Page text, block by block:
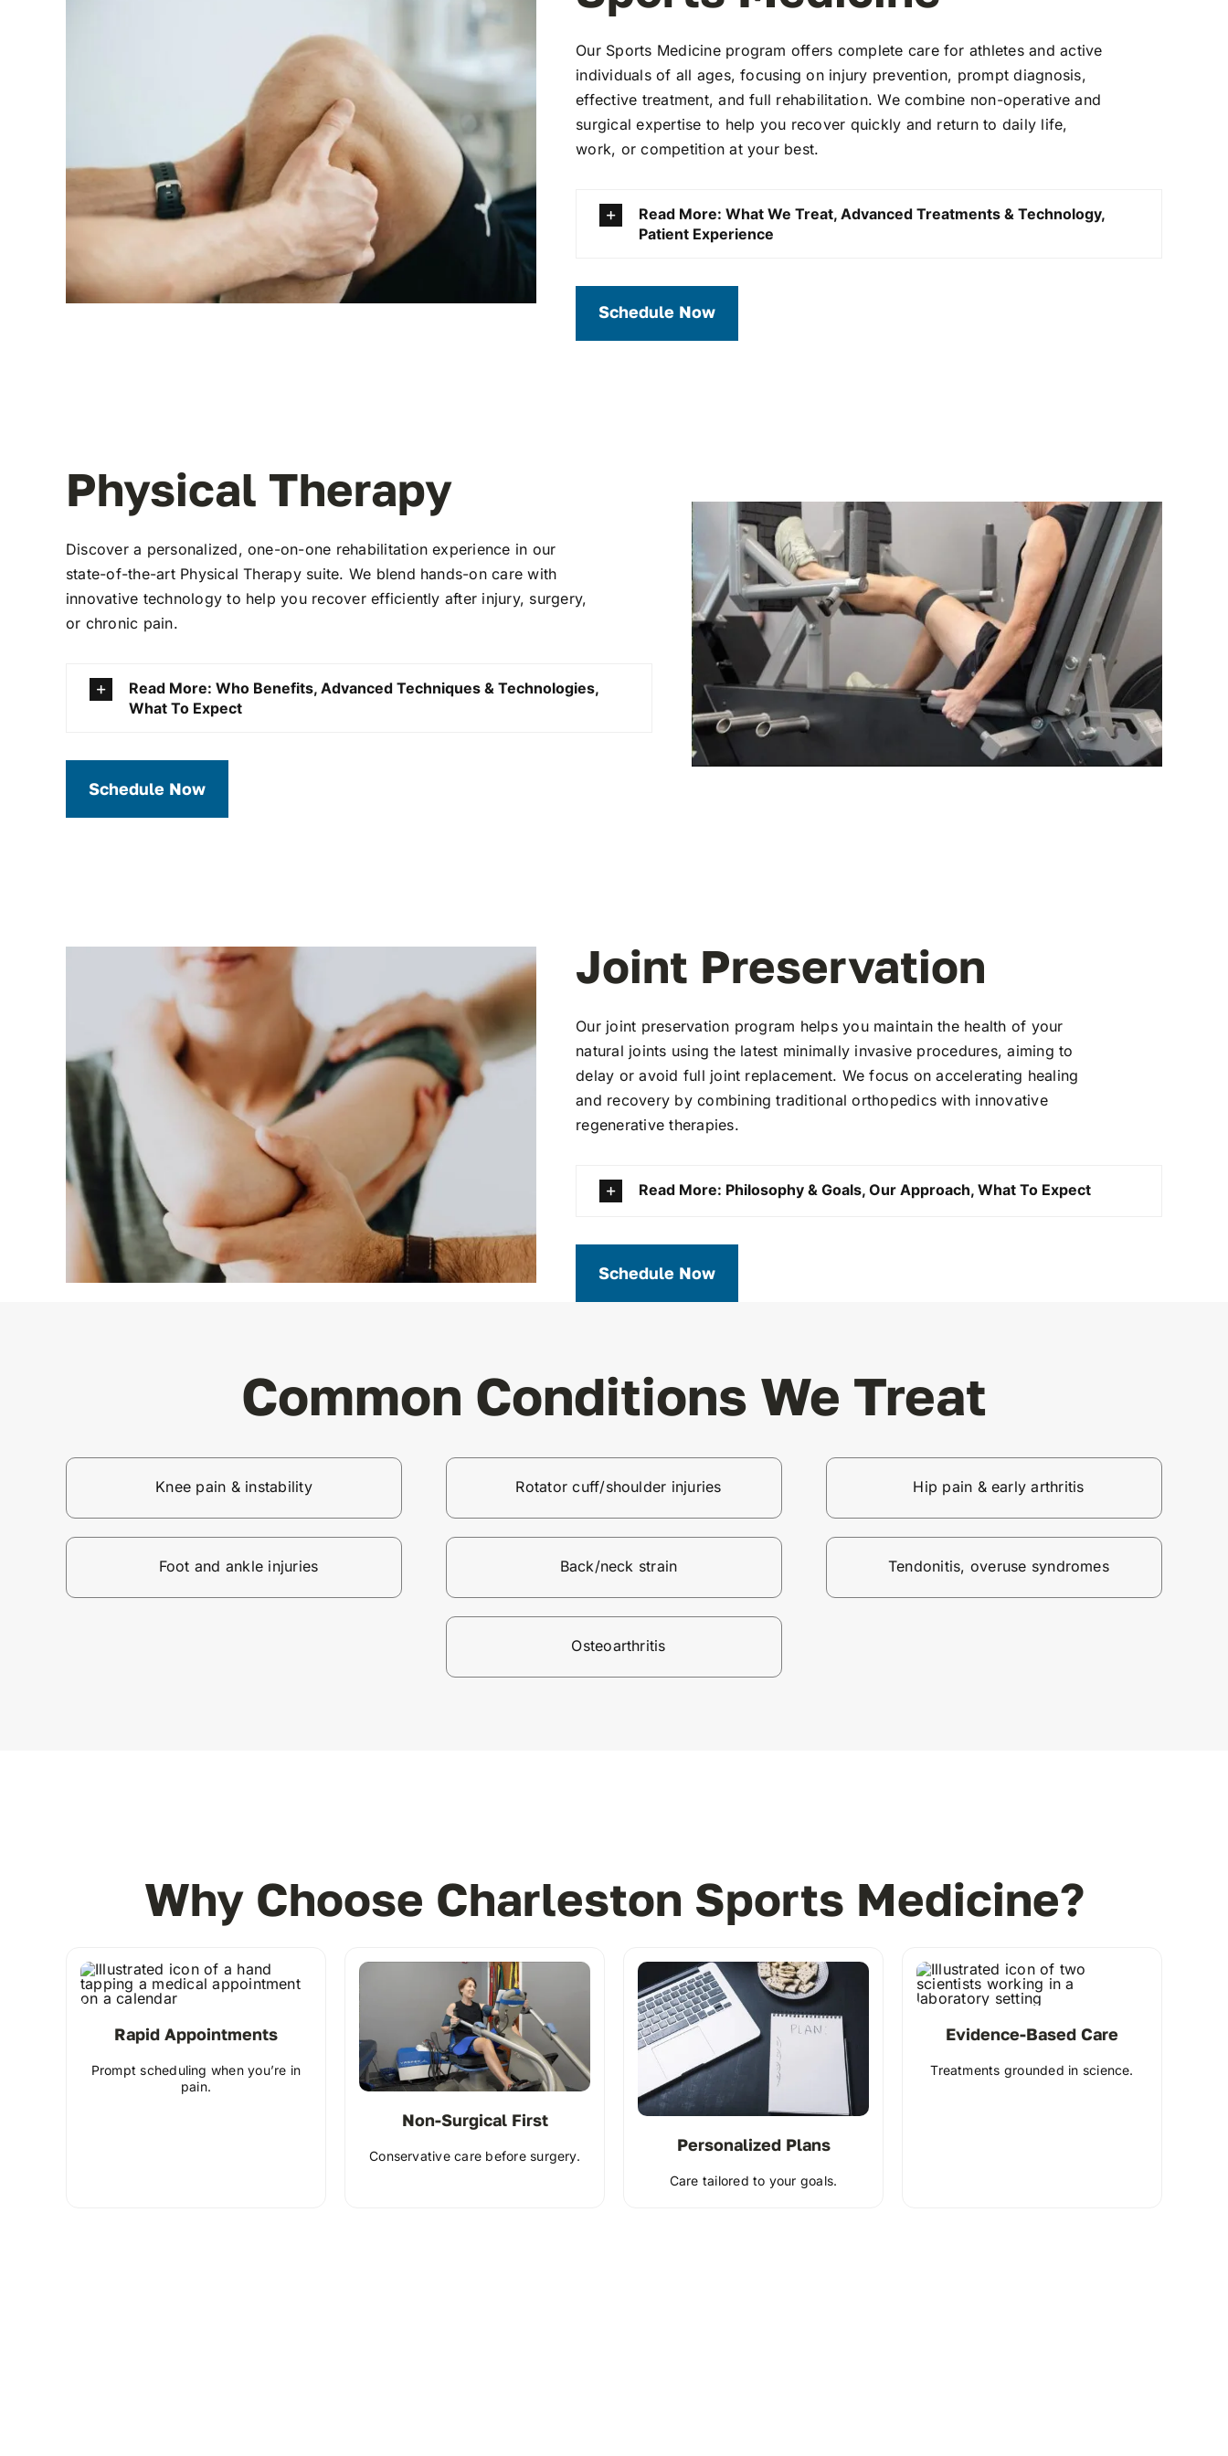
Our Sports Medicine program offers complete care for athletes and active
individuals of all ages, focusing on injury prevention, prompt diagnosis,
effective treatment, and full rehabilitation.We combine non-operative and
surgical expertise to help you recover quickly and return to daily life,
work, or competition at your best.
Read More: What We Treat, Advanced Treatments & Technology,
Patient Experience
Schedule Now
Physical Therapy
Discover a personalized, one-on-one rehabilitation experience in our
state-of-the-art Physical Therapy suite. We blend hands-on care with
innovative technology to help you recover efficiently after injury, surgery,
or chronic pain.
Read More: Who Benefits, Advanced Techniques & Technologies,
What To Expect
Schedule Now
Joint Preservation
Our joint preservation program helps you maintain the health of your
natural joints using the latest minimally invasive procedures, aiming to
delay or avoid full joint replacement. We focus on accelerating healing
and recovery by combining traditional orthopedics with innovative
regenerative therapies.
Read More: Philosophy & Goals, Our Approach, What To Expect
Schedule Now
Common Conditions We Treat
Knee pain & instability Rotator cuff/shoulder injuries Hip pain & early arthritis
Foot and ankle injuries Back/neck strain Tendonitis, overuse syndromes
Osteoarthritis
Why Choose Charleston Sports Medicine?
Rapid Appointments
Prompt scheduling when you’re in
pain.
Non-Surgical First
Conservative care before surgery.
Personalized Plans
Care tailored to your goals.
Evidence-Based Care
Treatments grounded in science.